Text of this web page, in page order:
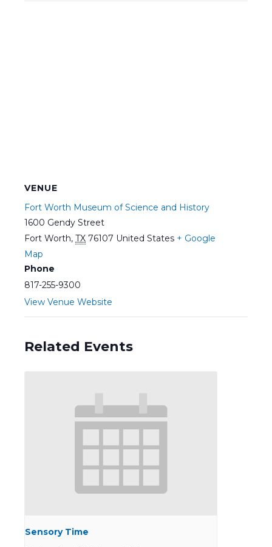
VENUE
Fort Worth Museum of Science and History
1600 Gendy Street
Fort Worth, TX 76107 United States + Google
Map
Phone
817-255-9300
View Venue Website
Related Events
Sensory Time